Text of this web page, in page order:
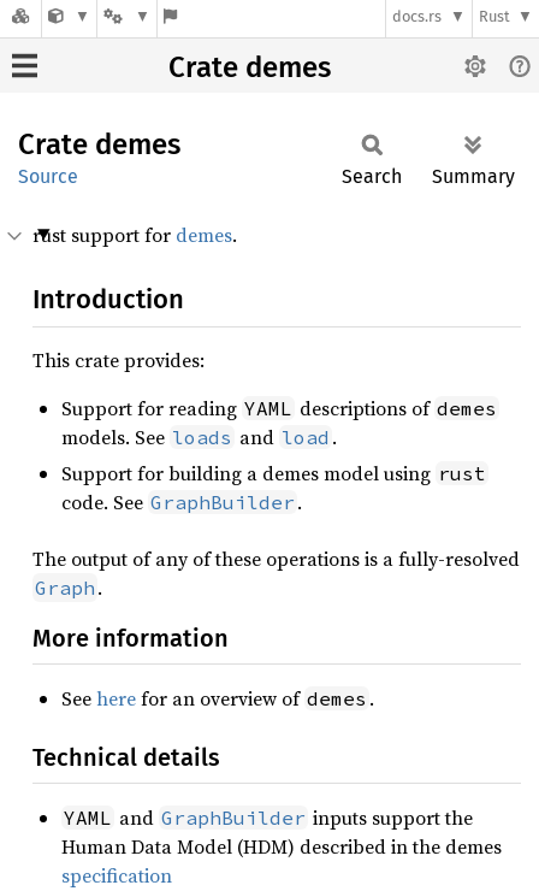
docs.rs Rust
Crate demes
Crate demes
Source Search Summary
rust support for demes.
Introduction
This crate provides:
Support for reading YAML descriptions of demes
models. See loads and load .
Support for building a demes model using rust
code. See GraphBuilder .
The output of any of these operations is a fully-resolved
Graph .
More information
Seeherefor an overview of demes .
Technical details
YAML and GraphBuilder inputs support the
Human Data Model (HDM) described in the demes
specification